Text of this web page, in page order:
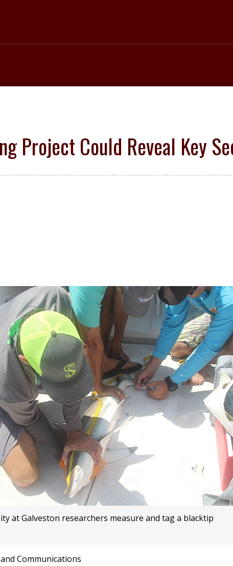
Project Could Reveal Key
at Galveston researchers measure and tag a blacktip
Communications